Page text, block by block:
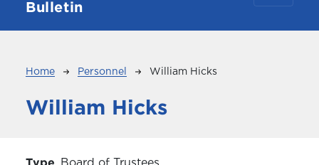
Bulletin
Breadcrumb
Home Personnel William Hicks
William Hicks